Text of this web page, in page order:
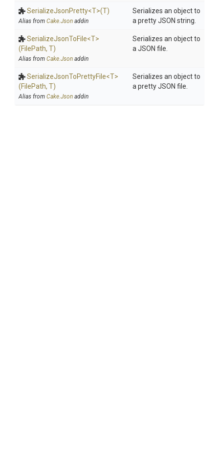
SerializeJsonPretty<T>(T)
Alias from Cake.Json addin
Serializes an object to
a pretty JSON string.
SerializeJsonToFile<T>
(FilePath, T)
Alias from Cake.Json addin
Serializes an object to
a JSON file.
SerializeJsonToPrettyFile<T>
(FilePath, T)
Alias from Cake.Json addin
Serializes an object to
a pretty JSON file.